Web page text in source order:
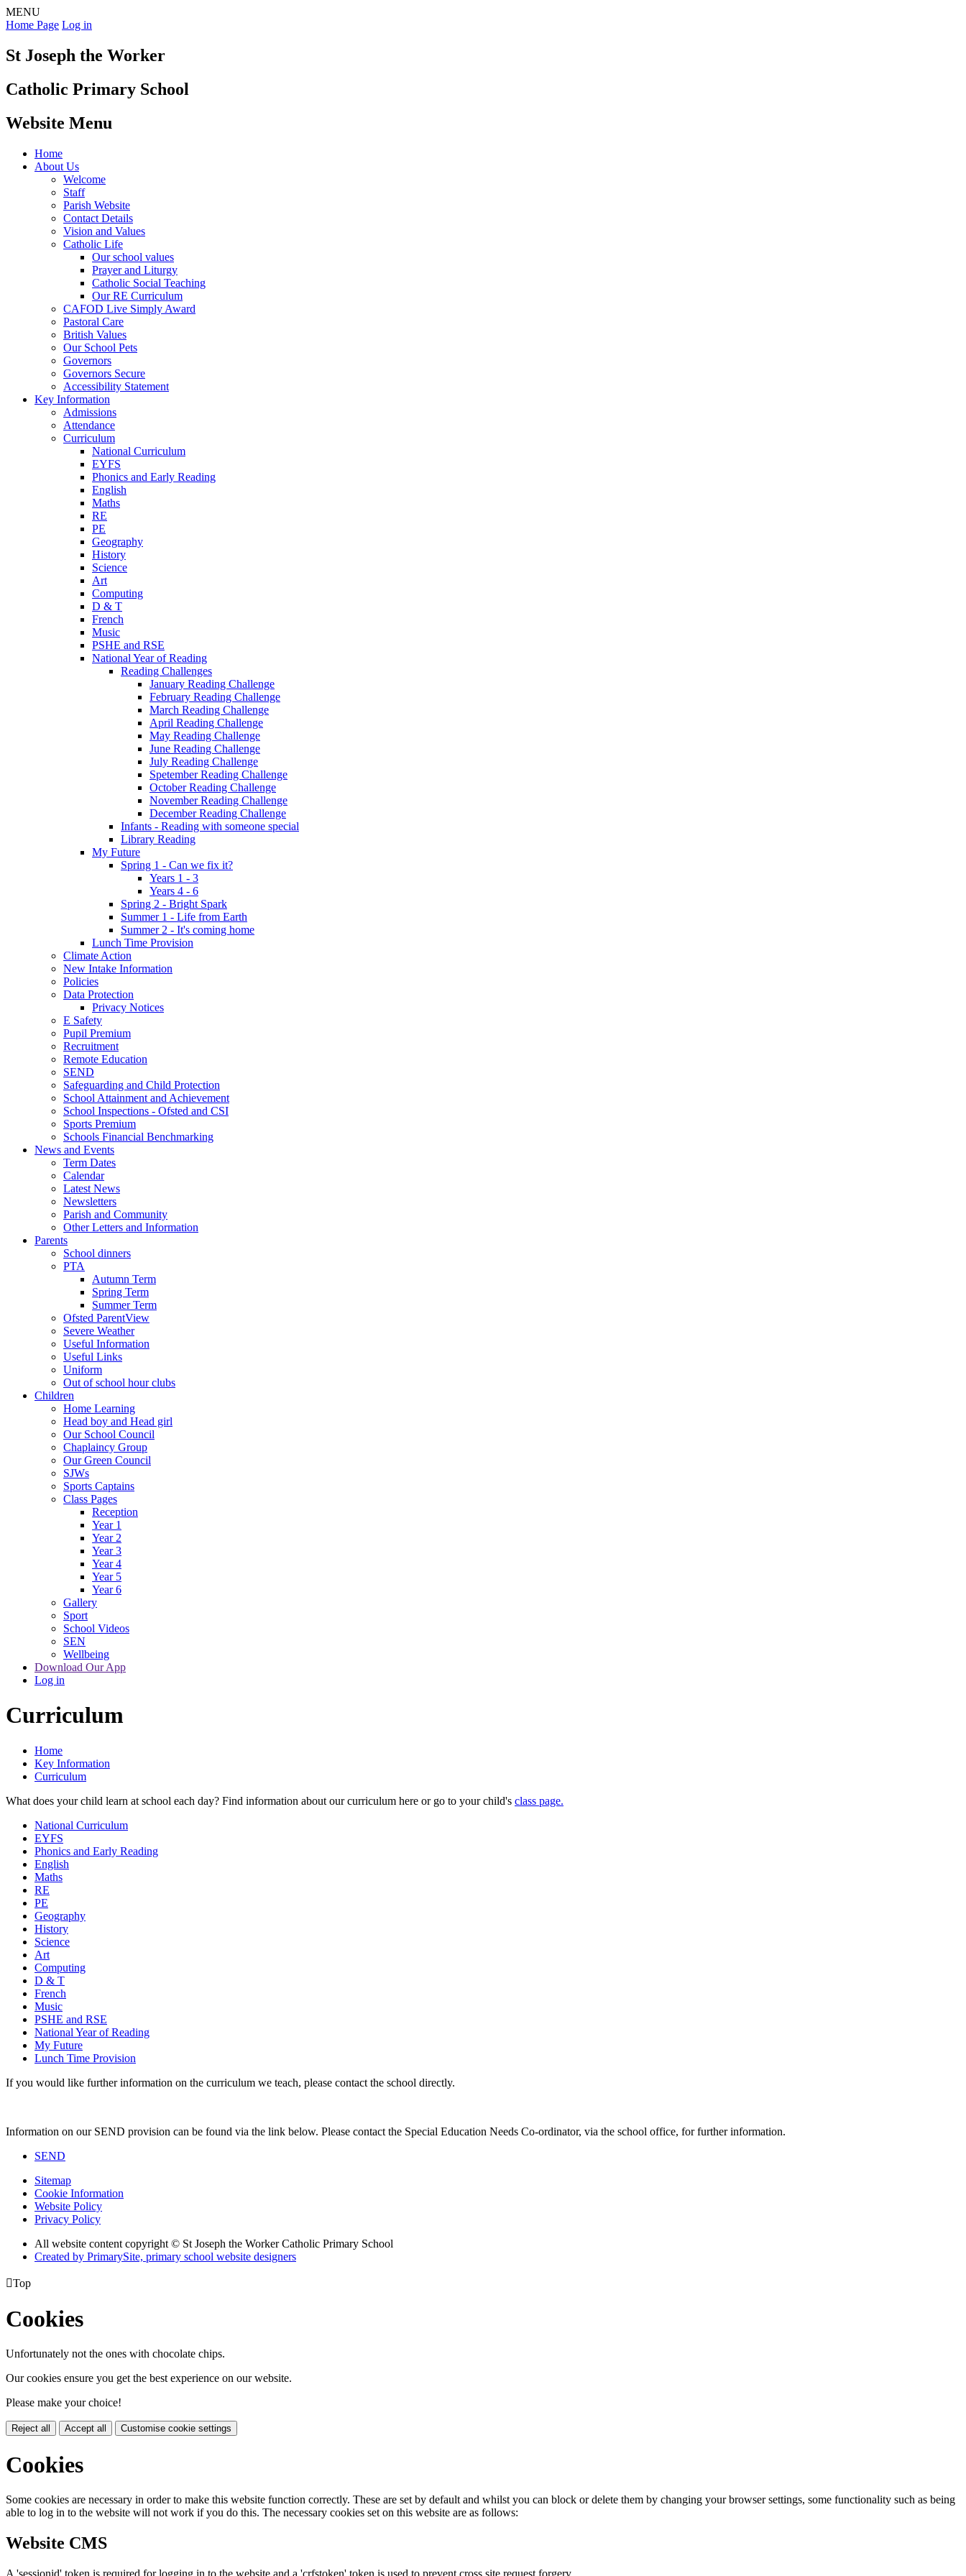
MENU
Home Page Log in
St Joseph the Worker
Catholic Primary School
Website Menu
Home
About Us
Welcome
Staff
Parish Website
Contact Details
Vision and Values
Catholic Life
Our school values
Prayer and Liturgy
Catholic Social Teaching
Our RE Curriculum
CAFOD Live Simply Award
Pastoral Care
British Values
Our School Pets
Governors
Governors Secure
Accessibility Statement
Key Information
Admissions
Attendance
Curriculum
National Curriculum
EYFS
Phonics and Early Reading
English
Maths
RE
PE
Geography
History
Science
Art
Computing
D & T
French
Music
PSHE and RSE
National Year of Reading
Reading Challenges
January Reading Challenge
February Reading Challenge
March Reading Challenge
April Reading Challenge
May Reading Challenge
June Reading Challenge
July Reading Challenge
Spetember Reading Challenge
October Reading Challenge
November Reading Challenge
December Reading Challenge
Infants - Reading with someone special
Library Reading
My Future
Spring 1 - Can we fix it?
Years 1 - 3
Years 4 - 6
Spring 2 - Bright Spark
Summer 1 - Life from Earth
Summer 2 - It's coming home
Lunch Time Provision
Climate Action
New Intake Information
Policies
Data Protection
Privacy Notices
E Safety
Pupil Premium
Recruitment
Remote Education
SEND
Safeguarding and Child Protection
School Attainment and Achievement
School Inspections - Ofsted and CSI
Sports Premium
Schools Financial Benchmarking
News and Events
Term Dates
Calendar
Latest News
Newsletters
Parish and Community
Other Letters and Information
Parents
School dinners
PTA
Autumn Term
Spring Term
Summer Term
Ofsted ParentView
Severe Weather
Useful Information
Useful Links
Uniform
Out of school hour clubs
Children
Home Learning
Head boy and Head girl
Our School Council
Chaplaincy Group
Our Green Council
SJWs
Sports Captains
Class Pages
Reception
Year 1
Year 2
Year 3
Year 4
Year 5
Year 6
Gallery
Sport
School Videos
SEN
Wellbeing
Download Our App
Log in
Curriculum
Home
Key Information
Curriculum
What does your child learn at school each day? Find information about our curriculum here or go to your child's class page.
National Curriculum
EYFS
Phonics and Early Reading
English
Maths
RE
PE
Geography
History
Science
Art
Computing
D & T
French
Music
PSHE and RSE
National Year of Reading
My Future
Lunch Time Provision
If you would like further information on the curriculum we teach, please contact the school directly.
Information on our SEND provision can be found via the link below. Please contact the Special Education Needs Co-ordinator, via the school office, for further information.
SEND
Sitemap
Cookie Information
Website Policy
Privacy Policy
All website content copyright © St Joseph the Worker Catholic Primary School
Created by PrimarySite, primary school website designers
Top
Cookies
Unfortunately not the ones with chocolate chips.
Our cookies ensure you get the best experience on our website.
Please make your choice!
Reject all Accept all Customise cookie settings
Cookies
Some cookies are necessary in order to make this website function correctly. These are set by default and whilst you can block or delete them by changing your browser settings, some functionality such as being
able to log in to the website will not work if you do this. The necessary cookies set on this website are as follows:
Website CMS
A 'sessionid' token is required for logging in to the website and a 'crfstoken' token is used to prevent cross site request forgery.